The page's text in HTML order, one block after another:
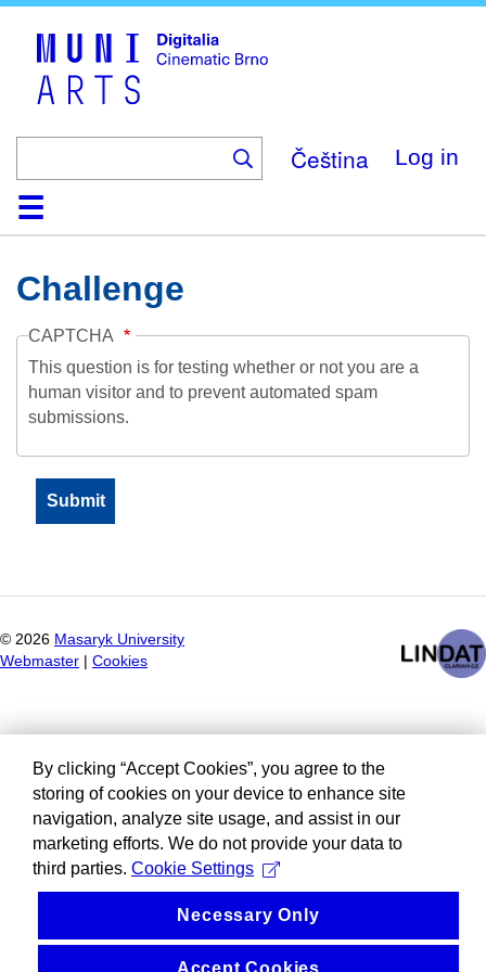
Čeština Log in
HomeCollection
Browse
AboutHelpContactDigitalia
Challenge
CAPTCHA
This question is for testing whether or not you are a
human visitor and to prevent automated spam
submissions.
© 2026 Masaryk University
Webmaster
Cookies
By clicking “Accept Cookies”, you agree to the
storing of cookies on your device to enhance site
navigation, analyze site usage, and assist in our
marketing efforts. We do not provide your data to
third parties. Cookie Settings
Necessary Only
Accept Cookies